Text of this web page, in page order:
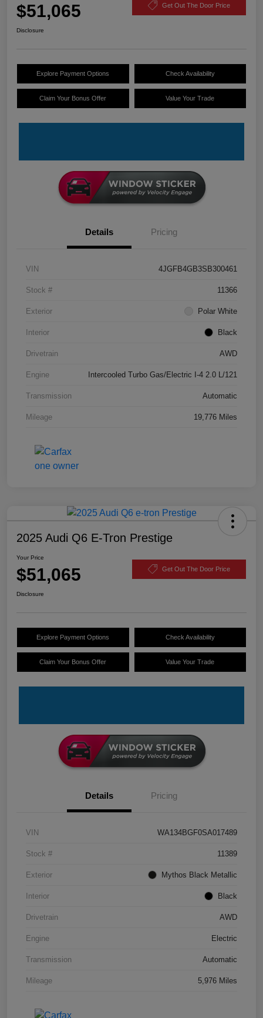
$51,065 Get Out The Door Price
Disclosure
Explore Payment Options Check Availability
Claim Your Bonus Offer Value Your Trade
Details Pricing
VIN 4JGFB4GB3SB300461
Stock # 11366
Exterior Polar White
Interior Black
Drivetrain AWD
Engine Intercooled Turbo Gas/Electric I-4 2.0 L/121
Transmission Automatic
Mileage 19,776 Miles
2025 Audi Q6 E-Tron Prestige
Your Price
$51,065 Get Out The Door Price
Disclosure
Explore Payment Options Check Availability
Claim Your Bonus Offer Value Your Trade
Details Pricing
VIN WA134BGF0SA017489
Stock # 11389
Exterior Mythos Black Metallic
Interior Black
Drivetrain AWD
Engine Electric
Transmission Automatic
Mileage 5,976 Miles